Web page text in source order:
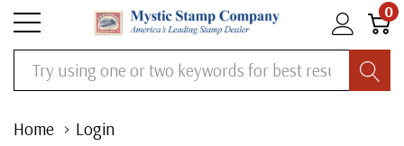
0
Search
Home Login